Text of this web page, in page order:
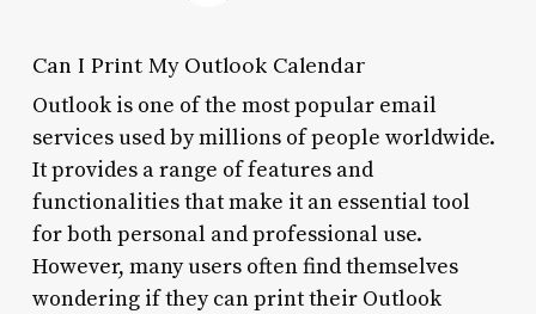
Can I Print My Outlook Calendar
Outlook is one of the most popular email
services used by millions of people worldwide.
It provides a range of features and
functionalities that make it an essential tool
for both personal and professional use.
However, many users often find themselves
wondering if they can print their Outlook